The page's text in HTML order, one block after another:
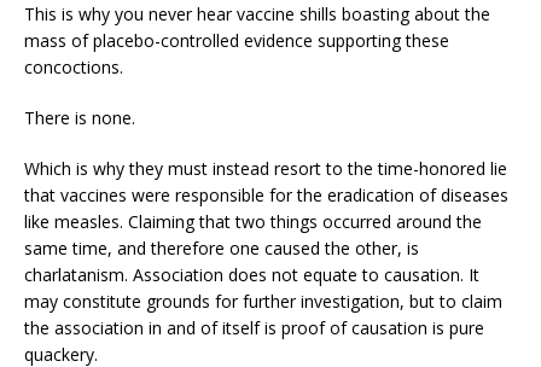
This is why you never hear vaccine shills boasting about the
mass of placebo-controlled evidence supporting these
concoctions.
There is none.
Which is why they must instead resort to the time-honored lie
that vaccines were responsible for the eradication of diseases
like measles. Claiming that two things occurred around the
same time, and therefore one caused the other, is
charlatanism. Association does not equate to causation. It
may constitute grounds for further investigation, but to claim
the association in and of itself is proof of causation is pure
quackery.